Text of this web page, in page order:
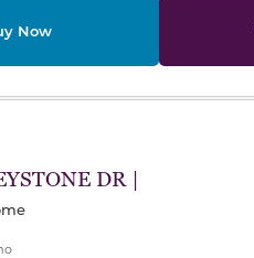
Now
DR |